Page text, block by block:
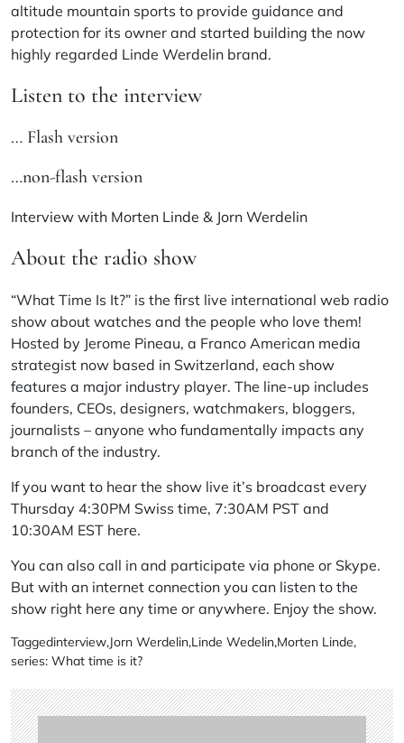
altitude mountain sports to provide guidance and
protection for its owner and started building the now
highly regarded Linde Werdelin brand.
Listen to the interview
… Flash version
…non-flash version
Interview with Morten Linde & Jorn Werdelin
About the radio show
“What Time Is It?” is the first live international web radio
show about watches and the people who love them!
Hosted by Jerome Pineau, a Franco American media
strategist now based in Switzerland, each show
features a major industry player. The line-up includes
founders, CEOs, designers, watchmakers, bloggers,
journalists – anyone who fundamentally impacts any
branch of the industry.
If you want to hear the show live it’s broadcast every
Thursday 4:30PM Swiss time, 7:30AM PST and
10:30AM EST here.
You can also call in and participate via phone or Skype.
But with an internet connection you can listen to the
show right here any time or anywhere. Enjoy the show.
Taggedinterview,Jorn Werdelin,Linde Wedelin,Morten Linde,
series: What time is it?